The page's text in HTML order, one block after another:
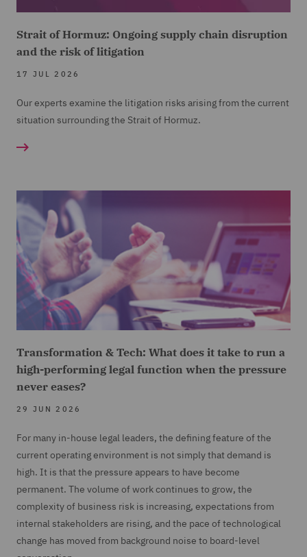
Strait of Hormuz: Ongoing supply chain disruption
and the risk of litigation
17 JUL 2026
Our experts examine the litigation risks arising from the current
situation surrounding the Strait of Hormuz.
Transformation & Tech: What does it take to run a
high-performing legal function when the pressure
never eases?
29 JUN 2026
For many in-house legal leaders, the defining feature of the
current operating environment is not simply that demand is
high. It is that the pressure appears to have become
permanent. The volume of work continues to grow, the
complexity of business risk is increasing, expectations from
internal stakeholders are rising, and the pace of technological
change has moved from background noise to board-level